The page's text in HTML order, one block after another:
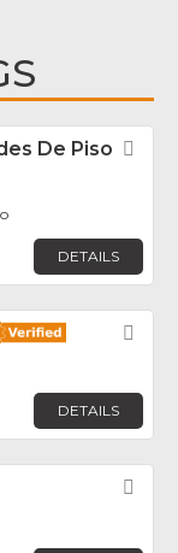
De Piso
DETAILS
DETAILS